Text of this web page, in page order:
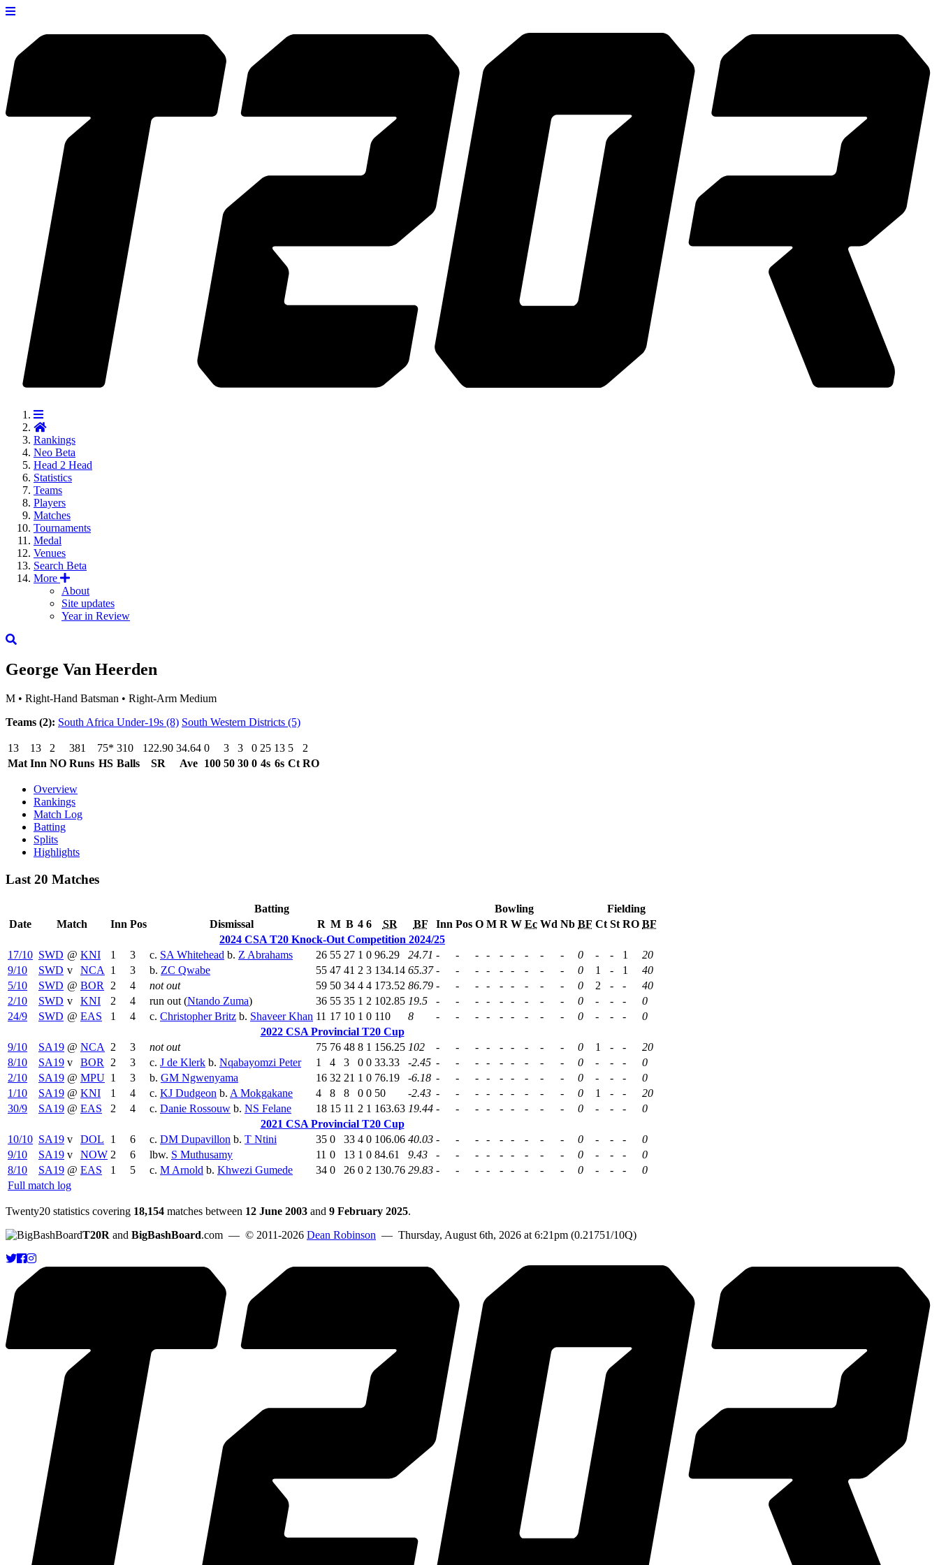
Rankings
Neo Beta
Head 2 Head
Statistics
Teams
Players
Matches
Tournaments
Medal
Venues
Search Beta
More
About
Site updates
Year in Review
George Van Heerden
M • Right-Hand Batsman • Right-Arm Medium
Teams (2): South Africa Under-19s (8) South Western Districts (5)
13 13 2 381 75* 310 122.90 34.64 0 3 3 0 25 13 5
2
Mat Inn NO Runs HS Balls SR Ave 100 50 30 0 4s 6s Ct RO
Overview
Rankings
Match Log
Batting
Splits
Highlights
Last 20 Matches
Batting Bowling
Fielding
Date
Match Inn Pos Dismissal R M B 4 6 SR BF Inn Pos O M R W Ec Wd Nb BF Ct St RO BF
2024 CSA T20 Knock-Out Competition 2024/25
17/10 SWD @ KNI 1 3 c. SA Whitehead b. Z Abrahams 26 55 27 1 0 96.29 24.71 - - - - - - - - - 0 - - 1
20
9/10
SWD v NCA 1 3 b. ZC Qwabe 55 47 41 2 3 134.14 65.37 - - - - - - - - - 0 1 - 1
40
5/10
SWD @ BOR 2 4 not out 59 50 34 4 4 173.52 86.79 - - - - - - - - - 0 2 - -
40
2/10
SWD v KNI 2 4 run out (Ntando Zuma) 36 55 35 1 2 102.85 19.5 - - - - - - - - - 0 - - -
0
24/9
SWD @ EAS 1 4 c. Christopher Britz b. Shaveer Khan 11 17 10 1 0 110 8 - - - - - - - - - 0 - - -
0
2022 CSA Provincial T20 Cup
9/10
SA19 @ NCA 2 3 not out 75 76 48 8 1 156.25 102 - - - - - - - - - 0 1 - -
20
8/10
SA19 v BOR 2 3 c. J de Klerk b. Nqabayomzi Peter 1 4 3 0 0 33.33 -2.45 - - - - - - - - - 0 - - -
0
2/10
SA19 @ MPU 1 3 b. GM Ngwenyama 16 32 21 1 0 76.19 -6.18 - - - - - - - - - 0 - - -
0
1/10
SA19 @ KNI 1 4 c. KJ Dudgeon b. A Mokgakane 4 8 8 0 0 50 -2.43 - - - - - - - - - 0 1 - -
20
30/9
SA19 @ EAS 2 4 c. Danie Rossouw b. NS Felane 18 15 11 2 1 163.63 19.44 - - - - - - - - - 0 - - -
0
2021 CSA Provincial T20 Cup
10/10 SA19 v DOL 1 6 c. DM Dupavillon b. T Ntini 35 0 33 4 0 106.06 40.03 - - - - - - - - - 0 - - -
0
9/10
SA19 v NOW 2 6 lbw. S Muthusamy 11 0 13 1 0 84.61 9.43 - - - - - - - - - 0 - - -
0
8/10
SA19 @ EAS 1 5 c. M Arnold b. Khwezi Gumede 34 0 26 0 2 130.76 29.83 - - - - - - - - - 0 - - -
0
Full match log
Twenty20 statistics covering 18,154 matches between 12 June 2003 and 9 February 2025.
T20R and BigBashBoard.com — © 2011-2026 Dean Robinson — Thursday, August 6th, 2026 at 6:21pm (0.21751/10Q)